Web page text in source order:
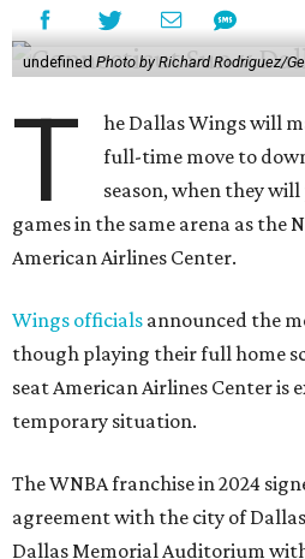
undefinedPhoto by Richard Rodriguez/
T
he Dallas Wings will
full-time move to
season, when they
games in the same arena as the
American Airlines Center.
Wings officials announced the
though playing their full home
seat American Airlines Center is
temporary situation.
The WNBA franchise in 2024
agreement with the city of
Dallas Memorial Auditorium